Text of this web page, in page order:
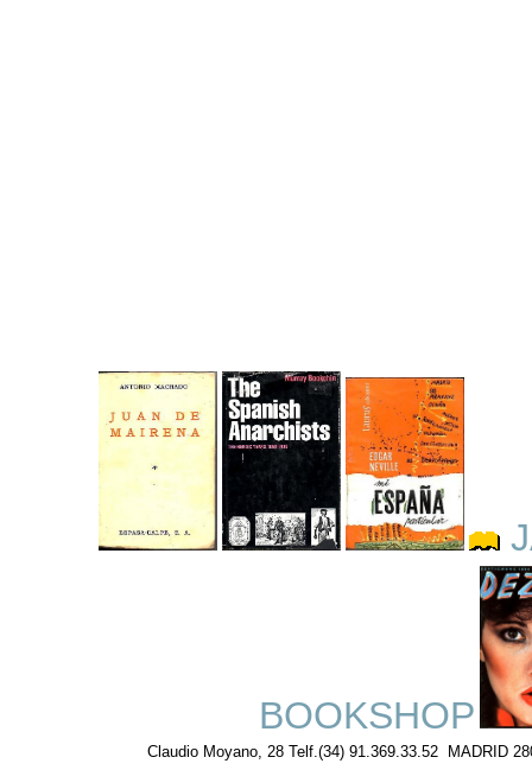
BOOKSHOP
Claudio Moyano, 28 Telf.(34) 91.369.33.52 MADRID